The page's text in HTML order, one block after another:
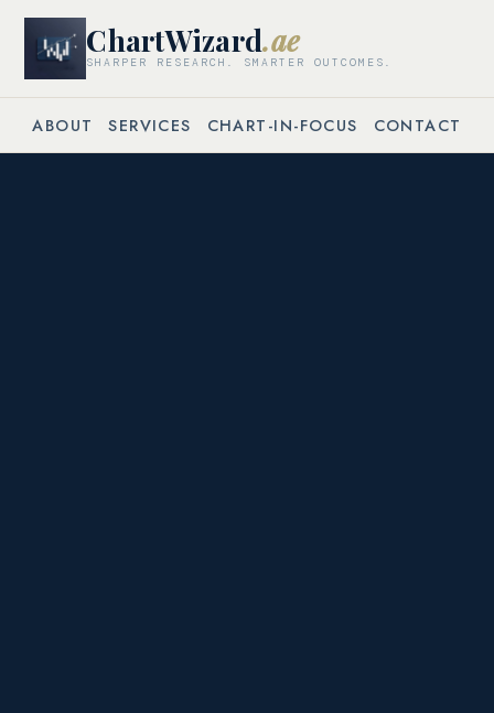
ChartWizard.ae
SHARPER RESEARCH. SMARTER OUTCOMES.
ABOUT SERVICES CHART-IN-FOCUS CONTACT